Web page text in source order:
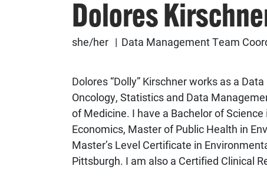
Dolores
she/her Data Management Team
Dolores “Dolly” Kirschner works as a
Oncology, Statistics and Data
of Medicine. I have a Bachelor of
Economics, Master of Public Health in
Master’s Level Certificate in
Pittsburgh. I am also a Certified Clinical